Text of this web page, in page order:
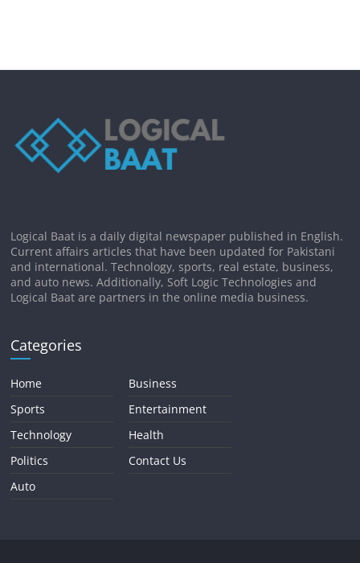
Logical Baat is a daily digital newspaper published in English.
Current affairs articles that have been updated for Pakistani
and international. Technology, sports, real estate, business,
and auto news. Additionally, Soft Logic Technologies and
Logical Baat are partners in the online media business.
Categories
Home
Sports
Technology
Politics
Auto
Business
Entertainment
Health
Contact Us